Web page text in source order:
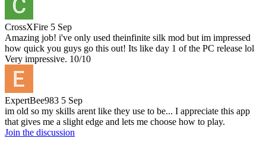
CrossXFire 5 Sep
Amazing job! i've only used theinfinite silk mod but im impressed
how quick you guys go this out! Its like day 1 of the PC release lol
Very impressive. 10/10
ExpertBee983 5 Sep
im old so my skills arent like they use to be... I appreciate this app
that gives me a slight edge and lets me choose how to play.
Join the discussion